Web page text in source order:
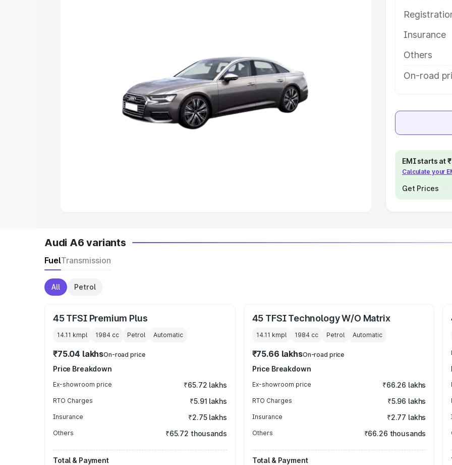
Explore Cars by Seating Capacity
Best 5 Seater Cars|Best 6 Seater Cars Best 7 Seater Cars
Best 9 Seater Cars
Insurance
Others
On-road
EMI starts at
Calculate your
Get Prices
Audi A6 variants
FuelTransmission
All Petrol
45 TFSI Premium Plus
14.11 kmpl 1984 cc Petrol Automatic
₹75.04 lakhsOn-road price
Price Breakdown
Ex-showroom price ₹65.72 lakhs
RTO Charges ₹5.91 lakhs
Insurance ₹2.75 lakhs
Others ₹65.72 thousands
Total & Payment
45 TFSI Technology W/O Matrix
14.11 kmpl 1984cc Petrol Automatic
₹75.66 lakhsOn-road price
Price Breakdown
Ex-showroom price ₹66.26 lakhs
RTO Charges ₹5.96 lakhs
Insurance ₹2.77 lakhs
Others ₹66.26 thousands
Total & Payment